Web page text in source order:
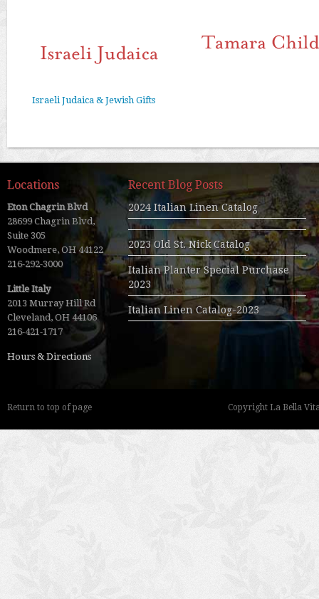
Israeli Judaica & Jewish Gifts
Locations
Eton Chagrin Blvd
28699 Chagrin Blvd,
Suite 305
Woodmere, OH 44122
216-292-3000
Little Italy
2013 Murray Hill Rd
Cleveland, OH 44106
216-421-1717
Hours & Directions
Recent Blog Posts
2024 Italian Linen Catalog
2023 Old St. Nick Catalog
Italian Planter Special Purchase
2023
Italian Linen Catalog-2023
Return to top of page Copyright La Bella